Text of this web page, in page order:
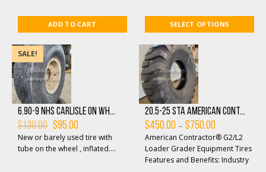
ADD TO CART
tre...
SELECT OPTIONS
SALE!
6.90-9 NHS Carlisle on Wh...
$130.00 Original
price
was:
$130.00.
$95.00Current
price
is:
$95.00.
New or barely used tire with
tube on the wheel , inflated....
20.5-25 STA American Cont...
$450.00 – $750.00Price
range:
$450.00
through
$750.00
American Contractor® G2/L2
Loader Grader Equipment Tires
Features and Benefits: Industry